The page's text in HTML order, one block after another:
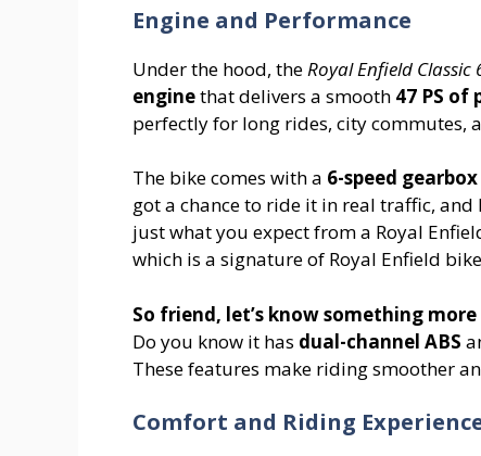
Engine and Performance
Under the hood, theRoyal Enfield Classic
enginethat delivers a smooth 47 PS of
perfectly for long rides, city commutes,
The bike comes with a 6-speed gearbox
got a chance to ride it in real traffic,
just what you expect from a Royal
which is a signature of Royal Enfield
So friend, let’s know something
Do you know it has dual-channel ABS
These features make riding smoother
Comfort and Riding